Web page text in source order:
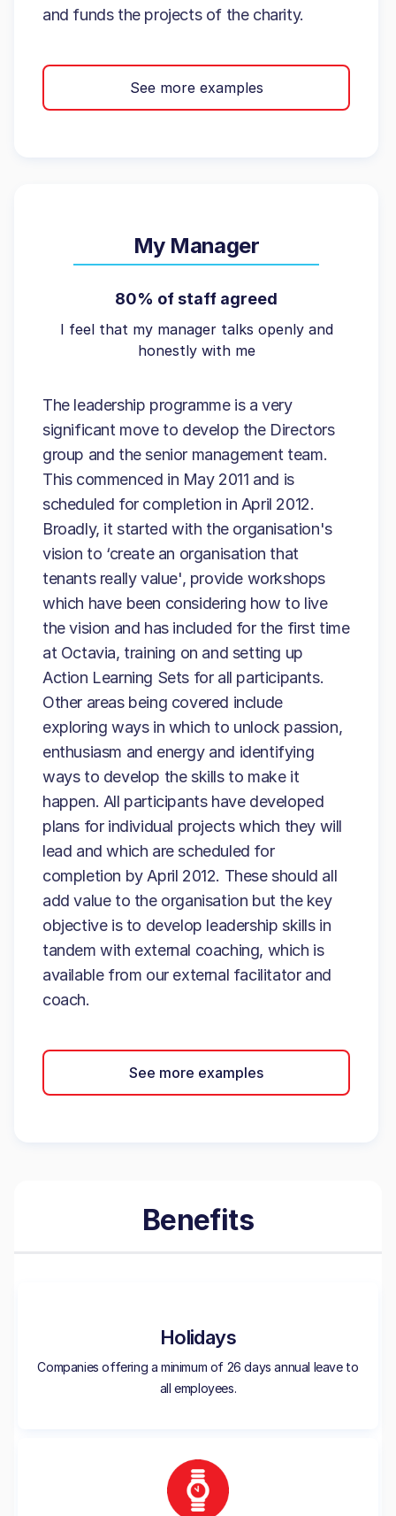
and funds the projects of the charity.
See more examples
My Manager
80% of staff agreed
I feel that my manager talks openly and
honestly with me
The leadership programme is a very
significant move to develop the Directors
group and the senior management team.
This commenced in May 2011 and is
scheduled for completion in April 2012.
Broadly, it started with the organisation's
vision to ‘create an organisation that
tenants really value', provide workshops
which have been considering how to live
the vision and has included for the first time
at Octavia, training on and setting up
Action Learning Sets for all participants.
Other areas being covered include
exploring ways in which to unlock passion,
enthusiasm and energy and identifying
ways to develop the skills to make it
happen. All participants have developed
plans for individual projects which they will
lead and which are scheduled for
completion by April 2012. These should all
add value to the organisation but the key
objective is to develop leadership skills in
tandem with external coaching, which is
available from our external facilitator and
coach.
See more examples
Benefits
Holidays
Companies offering a minimum of 26 days annual leave to
all employees.